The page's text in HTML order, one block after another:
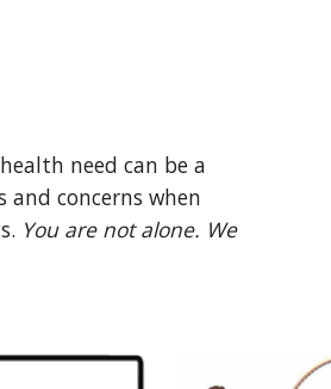
need can be a
concerns when
You are not alone. We